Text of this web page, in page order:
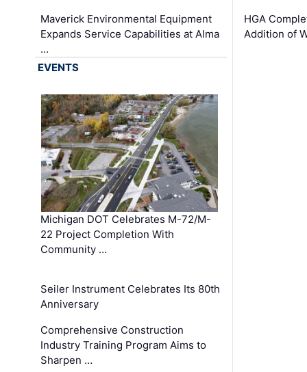
Maverick Environmental Equipment
Expands Service Capabilities at Alma
…
HGA
Addition of
EVENTS
Michigan DOT Celebrates M-72/M-
22 Project Completion With
Community …
Seiler Instrument Celebrates Its 80th
Anniversary
Comprehensive Construction
Industry Training Program Aims to
Sharpen …